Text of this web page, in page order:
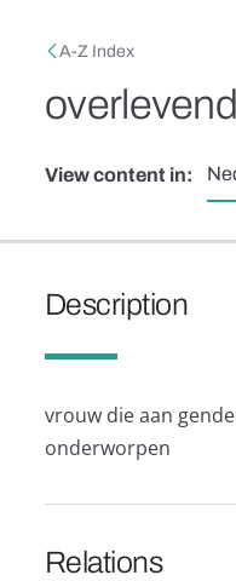
Breadcrumb
A-Z Index
View content in:
Description
vrouw die aan
onderworpen
Relations